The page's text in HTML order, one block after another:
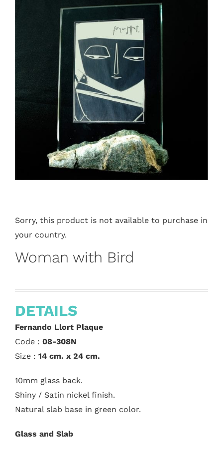
Sorry, this product is not available to purchase in
your country.
Woman with Bird
DETAILS
Fernando Llort Plaque
Code : 08-308N
Size : 14 cm. x 24 cm.
10mm glass back.
Shiny / Satin nickel finish.
Natural slab base in green color.
Glass and Slab